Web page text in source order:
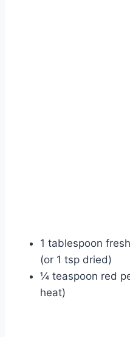
1 tablespoon
(or 1 tsp dried)
¼ teaspoon red
heat)